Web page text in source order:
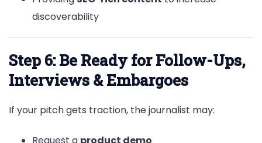
discoverability
Step 6: Be Ready for Follow-Ups,
Interviews & Embargoes
If your pitch gets traction, the journalist may:
Request a product demo